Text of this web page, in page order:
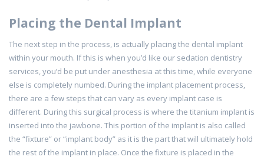
Placing the Dental Implant
The next step in the process, is actually placing the dental implant
within your mouth. If this is when you’d like our sedation dentistry
services, you’d be put under anesthesia at this time, while everyone
else is completely numbed. During the implant placement process,
there are a few steps that can vary as every implant case is
different. During this surgical process is where the titanium implant is
inserted into the jawbone. This portion of the implant is also called
the “fixture” or “implant body” as it is the part that will ultimately hold
the rest of the implant in place. Once the fixture is placed in the